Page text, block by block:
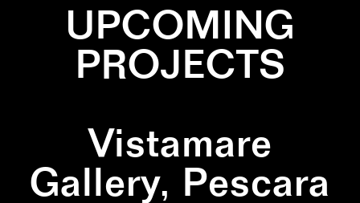
UPCOMING
PROJECTS
Vistamare
Gallery, Pescara